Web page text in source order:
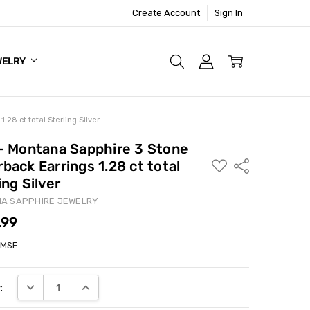
Create Account Sign In
ct total Sterling Silver
Montana Sapphire 3 Stone
Earrings 1.28 ct total
Silver
ADD
TO
Share
SAPPHIRE JEWELRY
DECREASE QUANTITY:INCREASE QUANTITY: